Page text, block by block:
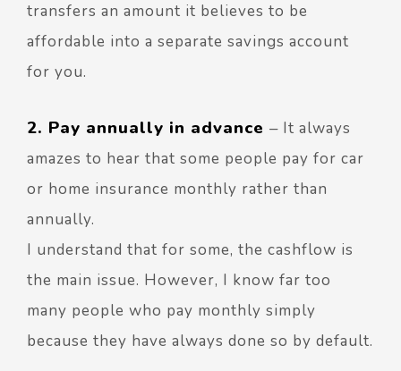
transfers an amount it believes to be
affordable into a separate savings account
for you.
2. Pay annually in advance – It always
amazes to hear that some people pay for car
or home insurance monthly rather than
annually.
I understand that for some, the cashflow is
the main issue. However, I know far too
many people who pay monthly simply
because they have always done so by default.